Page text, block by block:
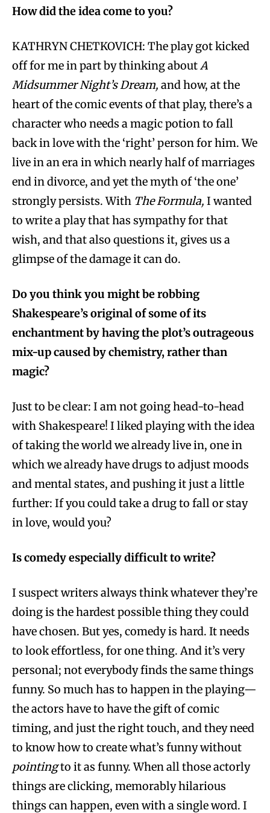
How did the idea come to you?
KATHRYN CHETKOVICH: The play got kicked
off for me in part by thinking aboutA
Midsummer Night’s Dream, and how, at the
heart of the comic events of that play, there’s a
character who needs a magic potion to fall
back in love with the ‘right’ person for him. We
live in an era in which nearly half of marriages
end in divorce, and yet the myth of ‘the one’
strongly persists. With The Formula, I wanted
to write a play that has sympathy for that
wish, and that also questions it, gives us a
glimpse of the damage it can do.
Do you think you might be robbing
Shakespeare’s original of some of its
enchantment by having the plot’s outrageous
mix-up caused by chemistry, rather than
magic?
Just to be clear: I am not going head-to-head
with Shakespeare! I liked playing with the idea
of taking the world we already live in, one in
which we already have drugs to adjust moods
and mental states, and pushing it just a little
further: If you could take a drug to fall or stay
in love, would you?
Is comedy especially difficult to write?
I suspect writers always think whatever they’re
doing is the hardest possible thing they could
have chosen. But yes, comedy is hard. It needs
to look effortless, for one thing. And it’s very
personal; not everybody finds the same things
funny. So much has to happen in the playing—
the actors have to have the gift of comic
timing, and just the right touch, and they need
to know how to create what’s funny without
pointingto it as funny. When all those actorly
things are clicking, memorably hilarious
things can happen, even with a single word. I